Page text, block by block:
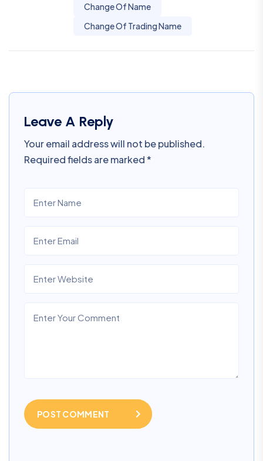
Change Of Name
Change Of Trading Name
Leave A Reply
Your email address will not be published.
Required fields are marked*
POST COMMENT